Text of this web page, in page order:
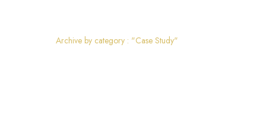
Archive by category : "Case Study"